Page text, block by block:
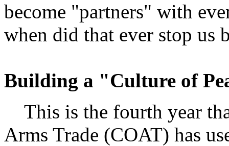
become "partners" with
when did that ever stop us
Building a "Culture of
This is the fourth year
Arms Trade (COAT) has